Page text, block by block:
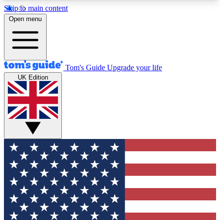
Skip to main content
12
MEMBER FEATURES
Exclusive Newsletters
Tech news direct to your inbox
GET CLUB ACCESS QUICK
For the fastest way to join Tom's Guide Club enter
your email below. We'll send you a confirmation
and sign you up to our newsletter to keep you
updated on all the latest news.
Open menu
Tom's Guide Upgrade your life
UK Edition